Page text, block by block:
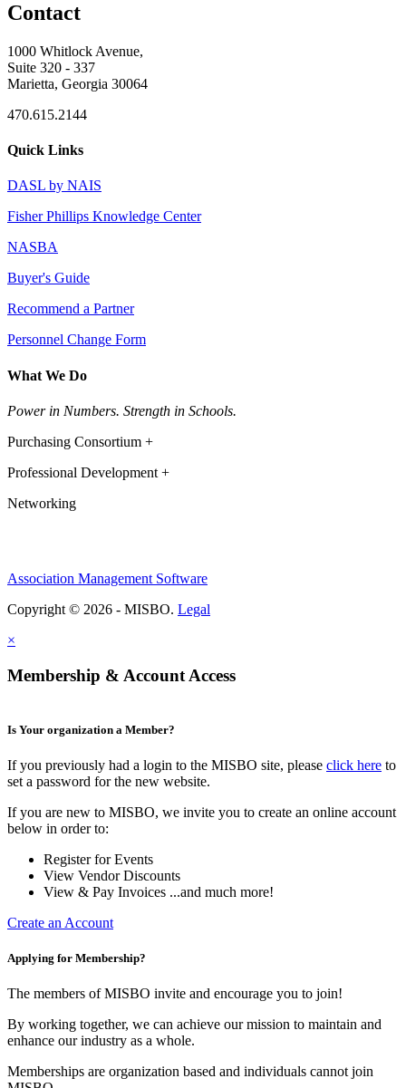
Contact
1000 Whitlock Avenue,
Suite 320 - 337
Marietta, Georgia 30064
470.615.2144
Quick Links
DASL by NAIS
Fisher Phillips Knowledge Center
NASBA
Buyer's Guide
Recommend a Partner
Personnel Change Form
What We Do
Power in Numbers. Strength in Schools.
Purchasing Consortium +
Professional Development +
Networking
Association Management Software
Copyright © 2026 - MISBO. Legal
×
Membership & Account Access
Is Your organization a Member?
If you previously had a login to the MISBO site, please click here to
set a password for the new website.
If you are new to MISBO, we invite you to create an online account
below in order to:
Register for Events
View Vendor Discounts
View & Pay Invoices ...and much more!
Create an Account
Applying for Membership?
The members of MISBO invite and encourage you to join!
By working together, we can achieve our mission to maintain and
enhance our industry as a whole.
Memberships are organization based and individuals cannot join